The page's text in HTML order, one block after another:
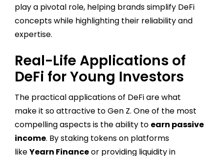
play a pivotal role, helping brands simplify DeFi
concepts while highlighting their reliability and
expertise.
Real-Life Applications of
DeFi for Young Investors
The practical applications of DeFi are what
make it so attractive to Gen Z. One of the most
compelling aspects is the ability to earn passive
income. By staking tokens on platforms
likeYearn Financeor providing liquidity in